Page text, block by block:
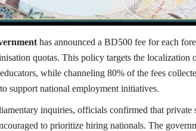
has announced a BD500 fee for each
quotas. This policy targets the
while channeling 80% of the fees
support national employment initiatives.
inquiries, officials confirmed that
to prioritize hiring nationals. The